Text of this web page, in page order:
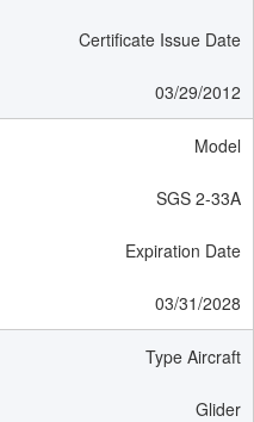
Certificate Issue Date
03/29/2012
Model
SGS 2-33A
Expiration Date
03/31/2028
Type Aircraft
Glider